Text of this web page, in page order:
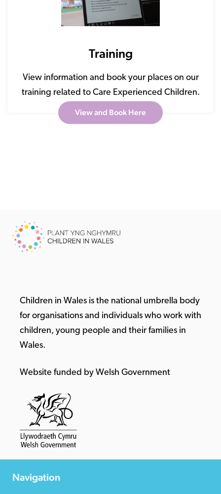
Training
View information and book your places on our
training related to Care Experienced Children.
View and Book Here
Children in Wales is the national umbrella body
for organisations and individuals who work with
children, young people and their families in
Wales.
Website funded by Welsh Government
Navigation